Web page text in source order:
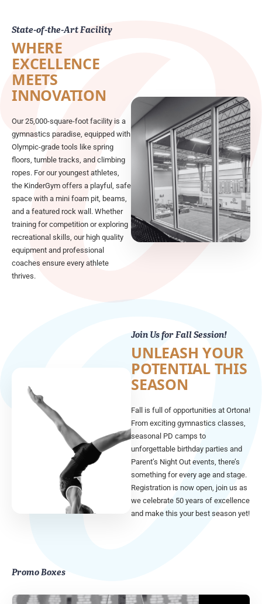
State-of-the-Art Facility
WHERE
EXCELLENCE
MEETS
INNOVATION
Our 25,000-square-foot facility is a
gymnastics paradise, equipped with
Olympic-grade tools like spring
floors, tumble tracks, and climbing
ropes. For our youngest athletes,
the KinderGym offers a playful, safe
space with a mini foam pit, beams,
and a featured rock wall. Whether
training for competition or exploring
recreational skills, our high quality
equipment and professional
coaches ensure every athlete
thrives.
Join Us for Fall Session!
UNLEASH YOUR
POTENTIAL THIS
SEASON
Fall is full of opportunities at Ortona!
From exciting gymnastics classes,
seasonal PD camps to
unforgettable birthday parties and
Parent’s Night Out events, there’s
something for every age and stage.
Registration is now open, join us as
we celebrate 50 years of excellence
and make this your best season yet!
Promo Boxes